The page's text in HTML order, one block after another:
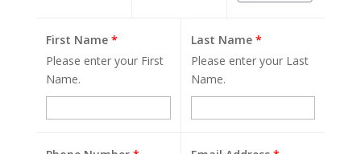
First Name *
Please enter your First
Name.
Last Name *
Please enter your Last
Name.